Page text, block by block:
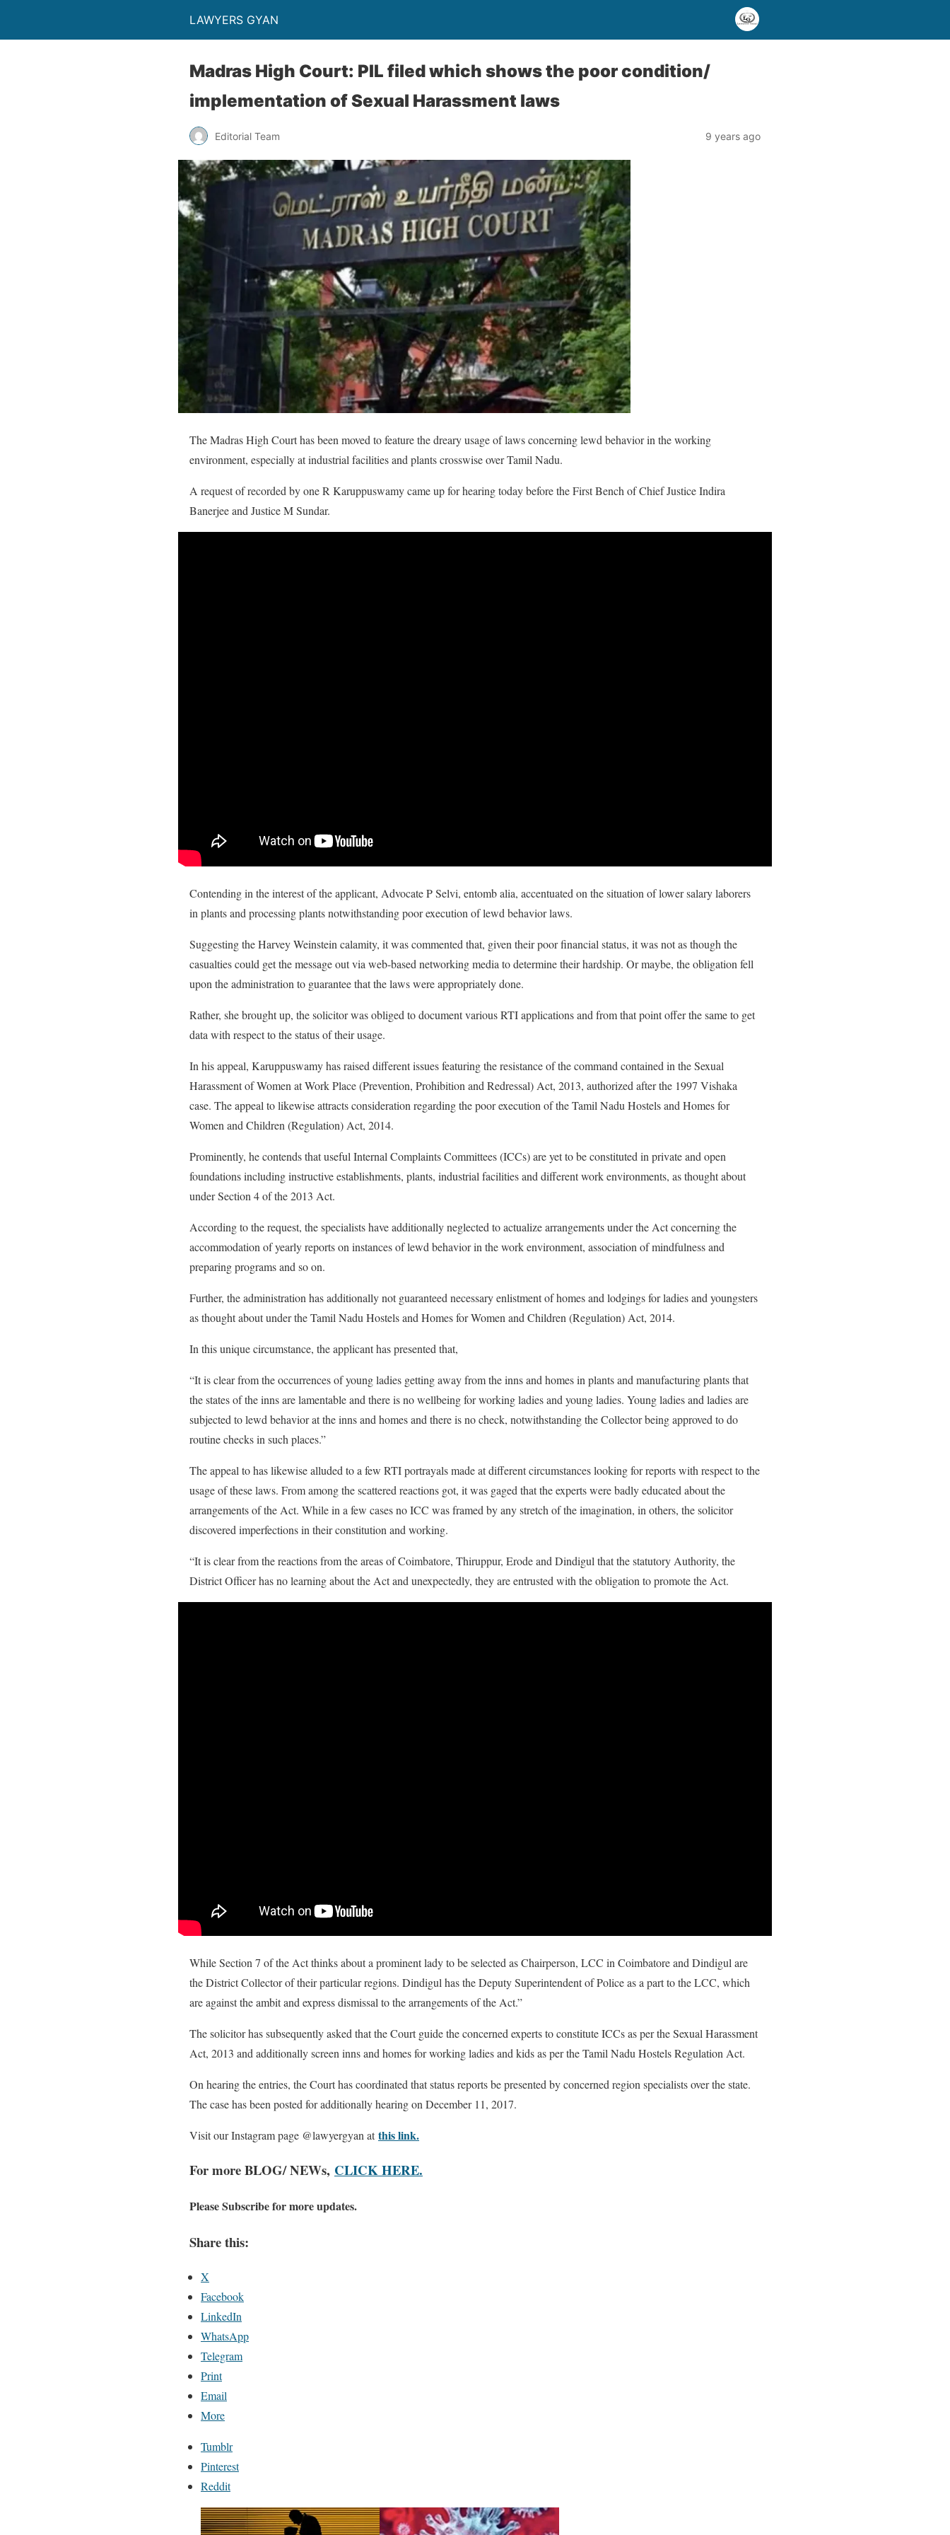
LAWYERS GYAN
Madras High Court: PIL filed which shows the poor condition/
implementation of Sexual Harassment laws
Editorial Team 9 years ago
The Madras High Court has been moved to feature the dreary usage of laws concerning lewd behavior in the working
environment, especially at industrial facilities and plants crosswise over Tamil Nadu.
A request of recorded by one R Karuppuswamy came up for hearing today before the First Bench of Chief Justice Indira
Banerjee and Justice M Sundar.
Contending in the interest of the applicant, Advocate P Selvi, entomb alia, accentuated on the situation of lower salary laborers
in plants and processing plants notwithstanding poor execution of lewd behavior laws.
Suggesting the Harvey Weinstein calamity, it was commented that, given their poor financial status, it was not as though the
casualties could get the message out via web-based networking media to determine their hardship. Or maybe, the obligation fell
upon the administration to guarantee that the laws were appropriately done.
Rather, she brought up, the solicitor was obliged to document various RTI applications and from that point offer the same to get
data with respect to the status of their usage.
In his appeal, Karuppuswamy has raised different issues featuring the resistance of the command contained in the Sexual
Harassment of Women at Work Place (Prevention, Prohibition and Redressal) Act, 2013, authorized after the 1997 Vishaka
case. The appeal to likewise attracts consideration regarding the poor execution of the Tamil Nadu Hostels and Homes for
Women and Children (Regulation) Act, 2014.
Prominently, he contends that useful Internal Complaints Committees (ICCs) are yet to be constituted in private and open
foundations including instructive establishments, plants, industrial facilities and different work environments, as thought about
under Section 4 of the 2013 Act.
According to the request, the specialists have additionally neglected to actualize arrangements under the Act concerning the
accommodation of yearly reports on instances of lewd behavior in the work environment, association of mindfulness and
preparing programs and so on.
Further, the administration has additionally not guaranteed necessary enlistment of homes and lodgings for ladies and youngsters
as thought about under the Tamil Nadu Hostels and Homes for Women and Children (Regulation) Act, 2014.
In this unique circumstance, the applicant has presented that,
“It is clear from the occurrences of young ladies getting away from the inns and homes in plants and manufacturing plants that
the states of the inns are lamentable and there is no wellbeing for working ladies and young ladies. Young ladies and ladies are
subjected to lewd behavior at the inns and homes and there is no check, notwithstanding the Collector being approved to do
routine checks in such places.”
The appeal to has likewise alluded to a few RTI portrayals made at different circumstances looking for reports with respect to the
usage of these laws. From among the scattered reactions got, it was gaged that the experts were badly educated about the
arrangements of the Act. While in a few cases no ICC was framed by any stretch of the imagination, in others, the solicitor
discovered imperfections in their constitution and working.
“It is clear from the reactions from the areas of Coimbatore, Thiruppur, Erode and Dindigul that the statutory Authority, the
District Officer has no learning about the Act and unexpectedly, they are entrusted with the obligation to promote the Act.
While Section 7 of the Act thinks about a prominent lady to be selected as Chairperson, LCC in Coimbatore and Dindigul are
the District Collector of their particular regions. Dindigul has the Deputy Superintendent of Police as a part to the LCC, which
are against the ambit and express dismissal to the arrangements of the Act.”
The solicitor has subsequently asked that the Court guide the concerned experts to constitute ICCs as per the Sexual Harassment
Act, 2013 and additionally screen inns and homes for working ladies and kids as per the Tamil Nadu Hostels Regulation Act.
On hearing the entries, the Court has coordinated that status reports be presented by concerned region specialists over the state.
The case has been posted for additionally hearing on December 11, 2017.
Visit our Instagram page @lawyergyan atthis link.
For more BLOG/ NEWs, CLICK HERE.
Please Subscribe for more updates.
Share this:
X
Facebook
LinkedIn
WhatsApp
Telegram
Print
Email
More
Tumblr
Pinterest
Reddit